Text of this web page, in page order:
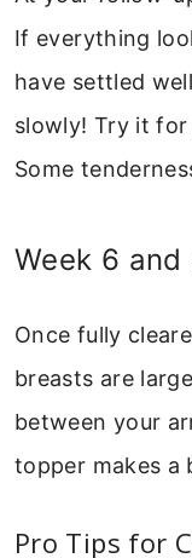
If everything
have settled
slowly! Try it
Some
Week 6
Once fully
breasts are
between your
topper makes
Pro Tips for